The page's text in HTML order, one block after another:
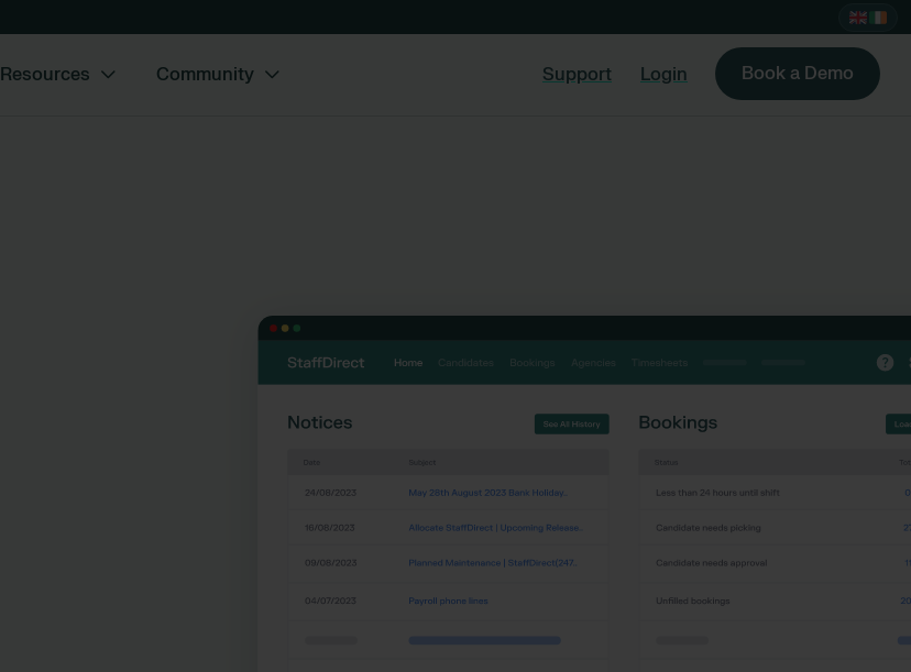
Resources Community Support Login Book a Demo